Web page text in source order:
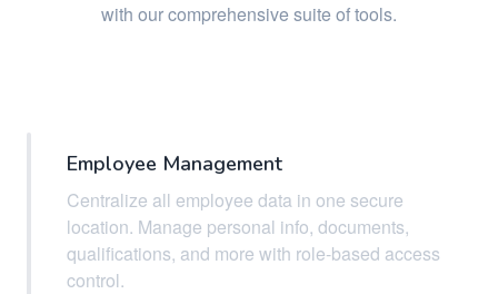
with our comprehensive suite of tools.
Employee Management
Centralize all employee data in one secure
location. Manage personal info, documents,
qualifications, and more with role-based access
control.